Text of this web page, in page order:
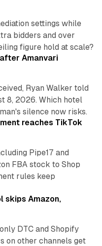
settings while
bidders and over
figure hold at scale?
Amanvari
Ryan Walker told
8, 2026. Which hotel
silence now risks.
reaches TikTok
Pipe17 and
FBA stock to Shop
rules keep
10 min read
skips Amazon,
DTC and Shopify
on other channels get